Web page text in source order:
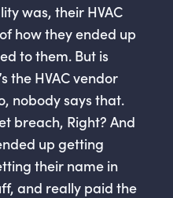
was, their HVAC
how they ended up
to them. But is
the HVAC vendor
nobody says that.
breach, Right? And
up getting
their name in
and really paid the